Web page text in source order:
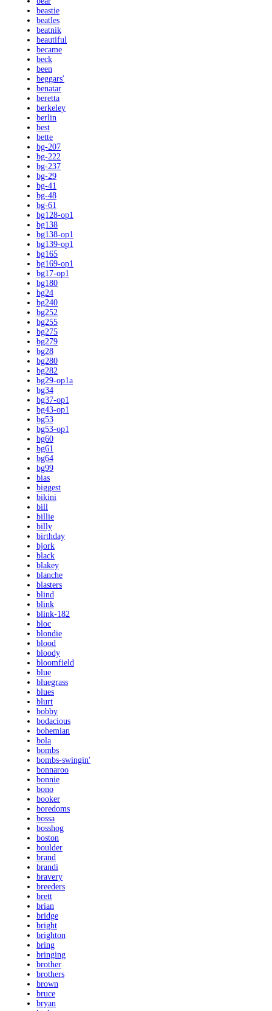
beastie
beatles
beatnik
beautiful
became
beck
been
beggars'
benatar
beretta
berkeley
berlin
best
bette
bg-207
bg-222
bg-237
bg-29
bg-41
bg-48
bg-61
bg128-op1
bg138
bg138-op1
bg139-op1
bg165
bg169-op1
bg17-op1
bg180
bg24
bg240
bg252
bg255
bg275
bg279
bg28
bg280
bg282
bg29-op1a
bg34
bg37-op1
bg43-op1
bg53
bg53-op1
bg60
bg61
bg64
bg99
bias
biggest
bikini
bill
billie
billy
birthday
bjork
black
blakey
blanche
blasters
blind
blink
blink-182
bloc
blondie
blood
bloody
bloomfield
blue
bluegrass
blues
blurt
bobby
bodacious
bohemian
bola
bombs
bombs-swingin'
bonnaroo
bonnie
bono
booker
boredoms
bossa
bosshog
boston
boulder
brand
brandi
bravery
breeders
brett
brian
bridge
bright
brighton
bring
bringing
brother
brothers
brown
bruce
bryan